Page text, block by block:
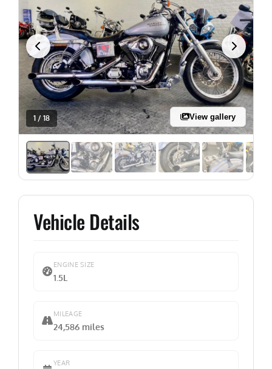
1 / 18 View gallery
Vehicle Details
ENGINE SIZE
1.5L
MILEAGE
24,586 miles
YEAR